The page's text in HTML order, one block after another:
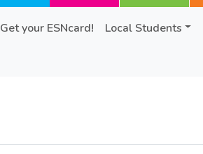
Get your ESNcard!
Local Students